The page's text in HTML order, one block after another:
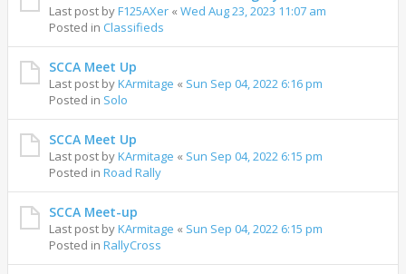
Last post byF125AXer « Wed Aug 23, 2023 11:07 am
Posted in Classifieds
SCCA Meet Up
Last post byKArmitage « Sun Sep 04, 2022 6:16 pm
Posted in Solo
SCCA Meet Up
Last post byKArmitage « Sun Sep 04, 2022 6:15 pm
Posted in Road Rally
SCCA Meet-up
Last post byKArmitage « Sun Sep 04, 2022 6:15 pm
Posted in RallyCross